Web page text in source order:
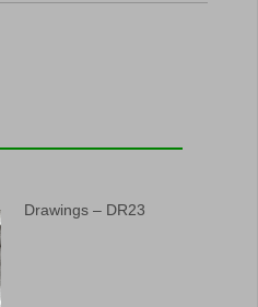
Drawings – DR23